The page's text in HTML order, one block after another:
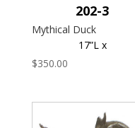
202-3
Mythical Duck
17”L x
$350.00